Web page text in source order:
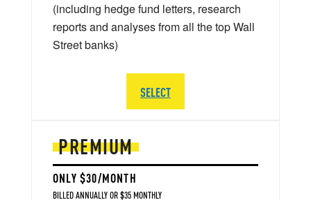
PREMIUM
ONLY $30/MONTH
BILLED ANNUALLY OR $35 MONTHLY
(including hedge fund letters, research
reports and analyses from all the top Wall
Street banks)
SELECT